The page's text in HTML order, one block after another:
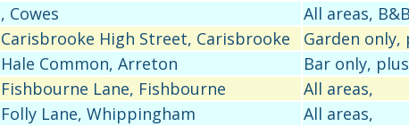
, Cowes All areas,
Carisbrooke High Street, Carisbrooke Garden only,
Hale Common, Arreton Bar only,
Fishbourne Lane, Fishbourne All areas,
Folly Lane, Whippingham All areas,